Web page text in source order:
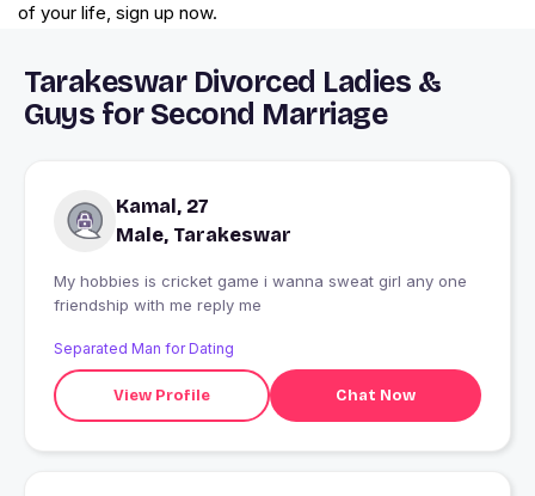
of your life, sign up now.
Tarakeswar Divorced Ladies &
Guys for Second Marriage
Kamal, 27
Male, Tarakeswar
My hobbies is cricket game i wanna sweat girl any one
friendship with me reply me
Separated Man for Dating
View Profile Chat Now